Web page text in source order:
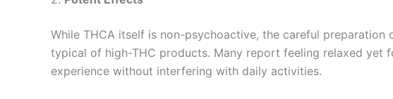
While THCA itself is non-psychoactive, the careful
typical of high-THC products. Many report feeling relaxed yet
experience without interfering with daily activities.